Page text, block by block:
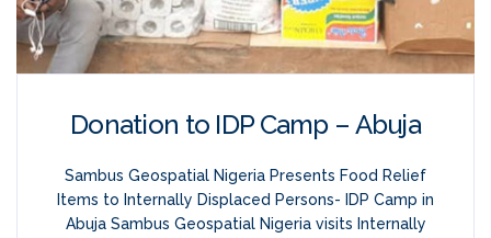
Donation to IDP Camp – Abuja
Sambus Geospatial Nigeria Presents Food Relief
Items to Internally Displaced Persons- IDP Camp in
Abuja Sambus Geospatial Nigeria visits Internally